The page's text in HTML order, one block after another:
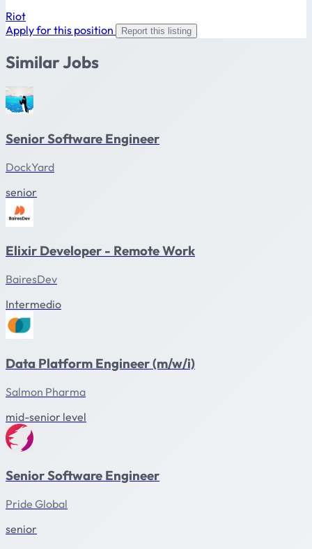
Riot
Apply for this position
Report this listing
Similar Jobs
Senior Software Engineer
DockYard
senior
Elixir Developer - Remote Work
BairesDev
Intermedio
Data Platform Engineer (m/w/i)
Salmon Pharma
mid-senior level
Senior Software Engineer
Pride Global
senior